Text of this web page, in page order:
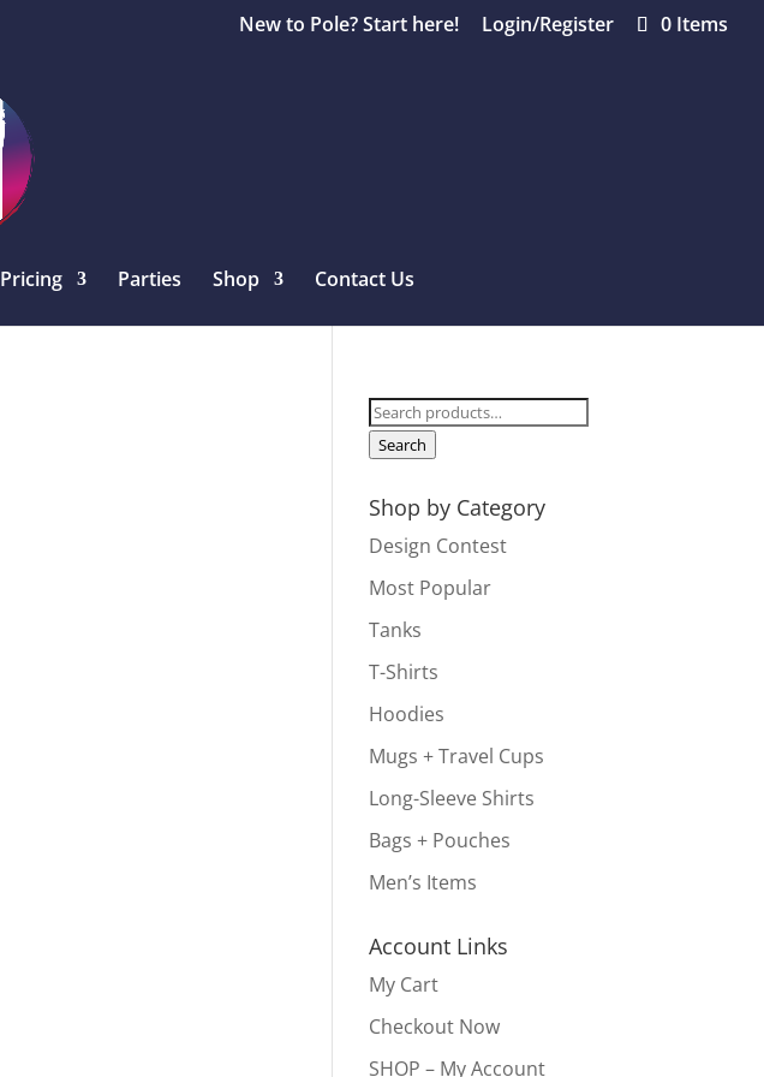
New to Pole? Start here! Login/Register 0 Items
Pricing Parties Shop Contact Us
Search
for:
Search
Shop by Category
Design Contest
Most Popular
Tanks
T-Shirts
Hoodies
Mugs + Travel Cups
Long-Sleeve Shirts
Bags + Pouches
Men’s Items
Account Links
My Cart
Checkout Now
SHOP – My Account